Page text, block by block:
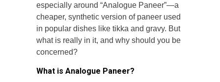
especially around “Analogue Paneer”—a
cheaper, synthetic version of paneer used
in popular dishes like tikka and gravy. But
what is really in it, and why should you be
concerned?
What is Analogue Paneer?